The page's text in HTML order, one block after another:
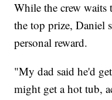
While the crew waits
the top prize, Daniel
personal reward.
"My dad said he'd
might get a hot tub,